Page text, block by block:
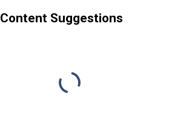
Content Suggestions